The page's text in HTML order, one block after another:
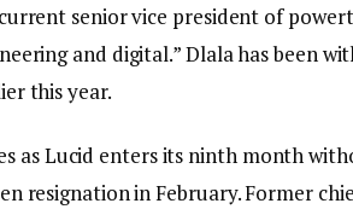
senior vice president of
and digital.” Dlala has been
this year.
as Lucid enters its ninth month
resignation in February. Former